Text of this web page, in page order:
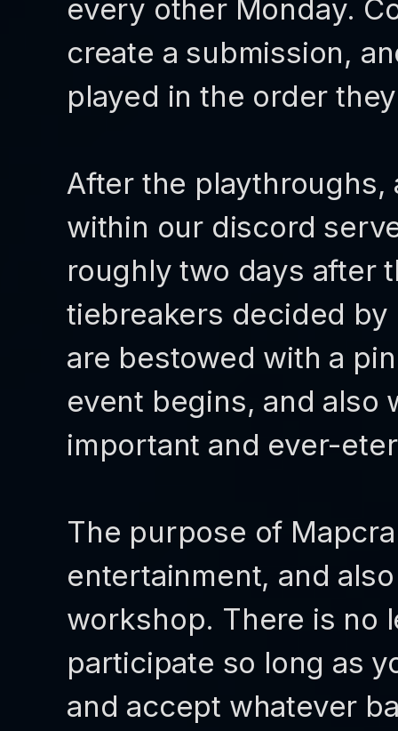
every other Monday.
create a submission,
played in the order
After the
within our discord
roughly two days after
tiebreakers decided
are bestowed with a
event begins, and also
important and ever-
The purpose of
entertainment, and
workshop. There is no
participate so long as
and accept whatever